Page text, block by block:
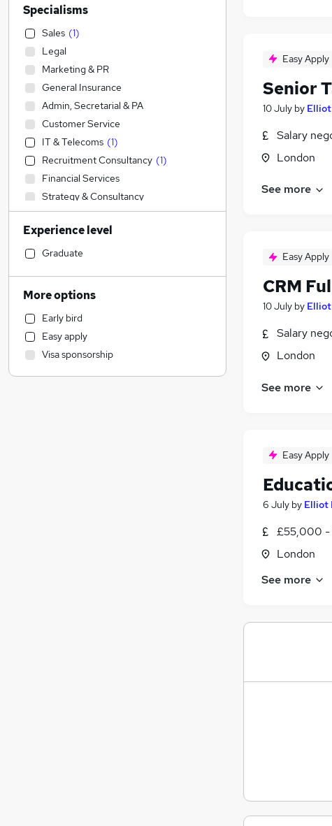
Easy Apply
Senior
10 July by
Salary
London
See more
Easy Apply
CRM
10 July by
Salary
London
See more
Easy Apply
6 July by Elliot
£55,000 -
London
See more
Specialisms
Sales (1)
Legal
Marketing & PR
General Insurance
Admin, Secretarial & PA
Customer Service
IT & Telecoms (1)
Recruitment Consultancy (1)
Financial Services
Strategy & Consultancy
FMCG
Estate Agency
Retail
Media, Digital & Creative
Accountancy (Qualified)
Human Resources
Leisure & Tourism
Manufacturing
Engineering
Experience level
Graduate
More options
Early bird
Easy apply
Visa sponsorship